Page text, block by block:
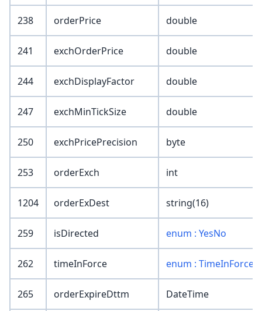
238 orderPrice double
241 exchOrderPrice double
244 exchDisplayFactor double
247 exchMinTickSize double
250 exchPricePrecision byte
253 orderExch int
1204 orderExDest string(16)
259 isDirected enum : YesNo
262 timeInForce enum : TimeInForce
265 orderExpireDttm DateTime